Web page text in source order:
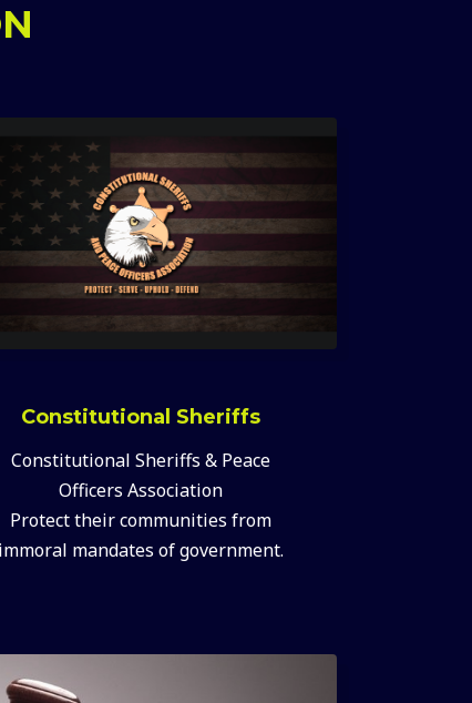
Constitutional Sheriffs
Constitutional Sheriffs & Peace
Officers Association
Protect their communities from
immoral mandates of government.